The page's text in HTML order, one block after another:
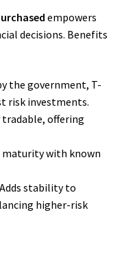
empowers
decisions. Benefits
the government, T-
risk investments.
tradable, offering
maturity with known
stability to
higher-risk